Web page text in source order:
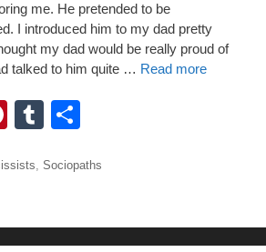
me. He pretended to be
I introduced him to my dad pretty
my dad would be really proud of
talked to him quite … Read more
Pi
er
st
T
m
r
ar
, Sociopaths